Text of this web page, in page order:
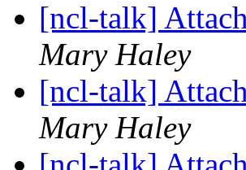
[ncl-talk]
Mary Haley
[ncl-talk]
Mary Haley